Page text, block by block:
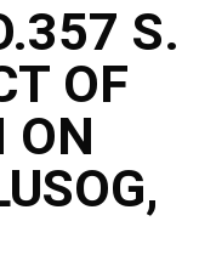
S.
OF
ON